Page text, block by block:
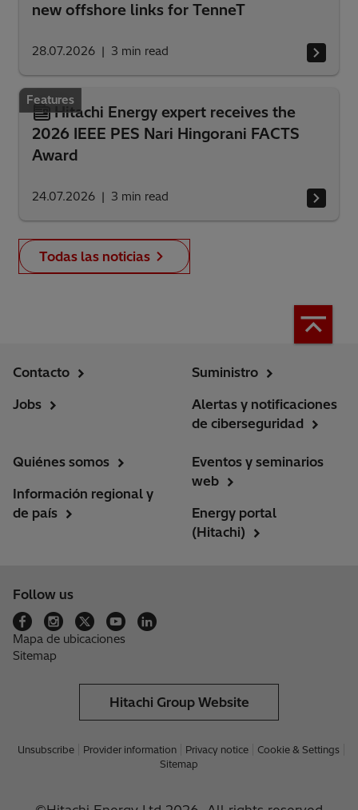
new offshore links for TenneT
28.07.2026 3 min read
Features
Hitachi Energy expert receives the
2026 IEEE PES Nari Hingorani FACTS
Award
24.07.2026 3 min read
Todas las noticias
Contacto
Jobs
Suministro
Alertas y notificaciones
de ciberseguridad
Quiénes somos
Información regional y
de país
Eventos y seminarios
web
Energy portal
(Hitachi)
Follow us
Mapa de ubicaciones
Sitemap
Hitachi Group Website
Unsubscribe Provider information Privacy notice
Cookie & Settings
Sitemap